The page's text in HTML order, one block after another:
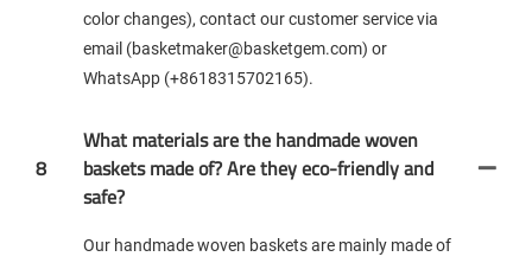
color changes), contact our customer service via
email (basketmaker@basketgem.com) or
WhatsApp (+8618315702165).
8
What materials are the handmade woven
baskets made of? Are they eco-friendly and
safe?
Our handmade woven baskets are mainly made of